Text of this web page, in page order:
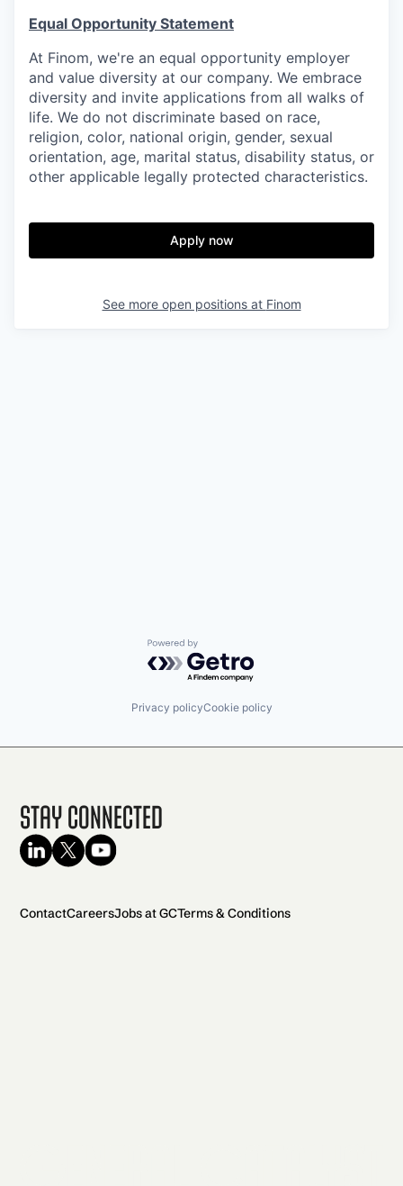
Equal Opportunity Statement
At Finom, we're an equal opportunity employer
and value diversity at our company. We embrace
diversity and invite applications from all walks of
life. We do not discriminate based on race,
religion, color, national origin, gender, sexual
orientation, age, marital status, disability status, or
other applicable legally protected characteristics.
Apply now
See more open positions at Finom
Powered by Getro.com
Privacy policyCookie policy
Stay Connected
ContactCareersJobs at GCTerms & Conditions